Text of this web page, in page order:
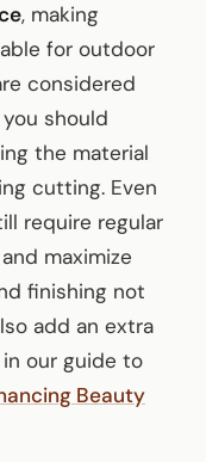
, making
for outdoor
considered
should
the material
cutting. Even
require regular
maximize
finishing not
add an extra
our guide to
Beauty